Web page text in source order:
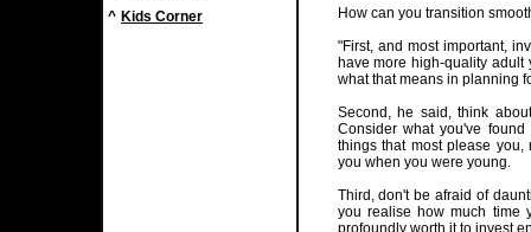
^ Kids Corner
How can you transition
"First, and most important,
have more high-quality
what that means in planning
Second, he said, think
Consider what you've
things that most please
you when you were young.
Third, don't be afraid of
you realise how much time
profoundly worth it to invest